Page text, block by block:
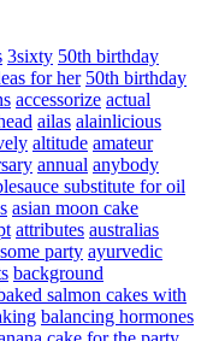
3sixty 50th birthday
for her 50th birthday
accessorize actual
ailas alainlicious
altitude amateur
annual anybody
substitute for oil
asian moon cake
attributes australias
party ayurvedic
background
salmon cakes with
balancing hormones